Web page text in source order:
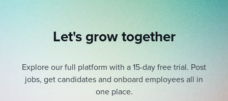
Let's grow together
Explore our full platform with a 15-day free trial. Post
jobs, get candidates and onboard employees all in
one place.